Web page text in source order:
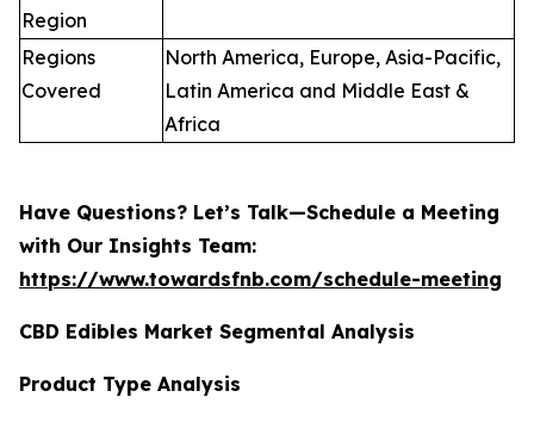
Region
Regions
Covered
North America, Europe, Asia-Pacific,
Latin America and Middle East &
Africa
Have Questions? Let’s Talk—Schedule a Meeting
with Our Insights Team:
https://www.towardsfnb.com/schedule-meeting
CBD Edibles Market Segmental Analysis
Product Type Analysis